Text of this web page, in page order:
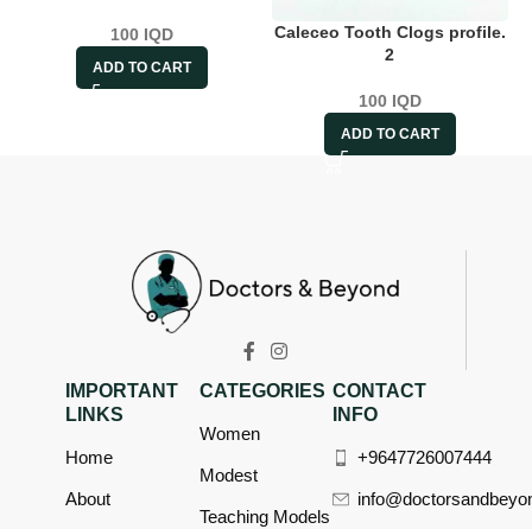
100 IQD
ADD TO CART
Caleceo Tooth Clogs profile.
2
100 IQD
ADD TO CART
IMPORTANT
LINKS
Home
About
CATEGORIES
Women
Modest
Teaching Models
CONTACT
INFO
+9647726007444